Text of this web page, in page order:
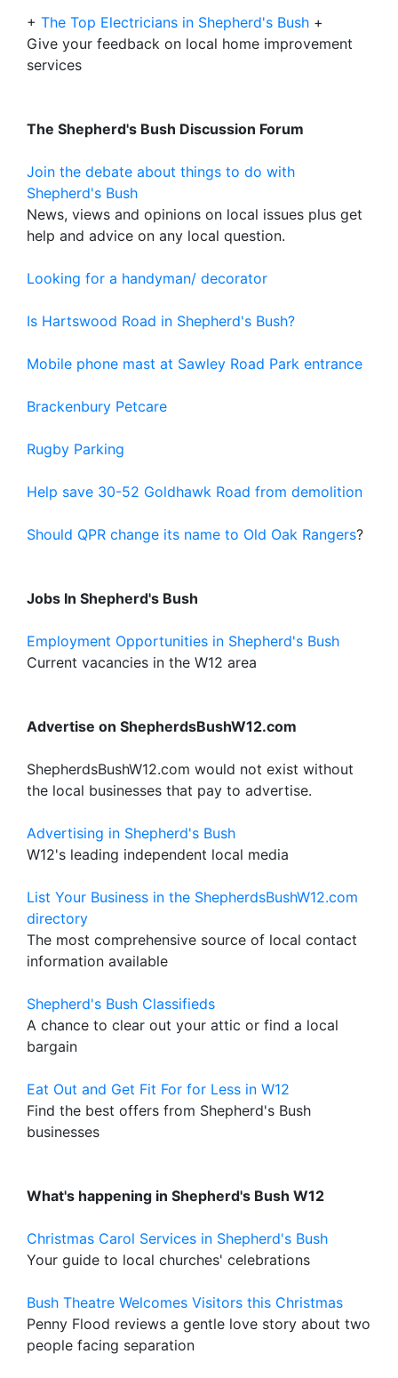
+ The Top Electricians in Shepherd's Bush +
Give your feedback on local home improvement
services
The Shepherd's Bush Discussion Forum
Join the debate about things to do with
Shepherd's Bush
News, views and opinions on local issues plus get
help and advice on any local question.
Looking for a handyman/ decorator
Is Hartswood Road in Shepherd's Bush?
Mobile phone mast at Sawley Road Park entrance
Brackenbury Petcare
Rugby Parking
Help save 30-52 Goldhawk Road from demolition
Should QPR change its name to Old Oak Rangers?
Jobs In Shepherd's Bush
Employment Opportunities in Shepherd's Bush
Current vacancies in the W12 area
Advertise on ShepherdsBushW12.com
ShepherdsBushW12.com would not exist without
the local businesses that pay to advertise.
Advertising in Shepherd's Bush
W12's leading independent local media
List Your Business in the ShepherdsBushW12.com
directory
The most comprehensive source of local contact
information available
Shepherd's Bush Classifieds
A chance to clear out your attic or find a local
bargain
Eat Out and Get Fit For for Less in W12
Find the best offers from Shepherd's Bush
businesses
What's happening in Shepherd's Bush W12
Christmas Carol Services in Shepherd's Bush
Your guide to local churches' celebrations
Bush Theatre Welcomes Visitors this Christmas
Penny Flood reviews a gentle love story about two
people facing separation